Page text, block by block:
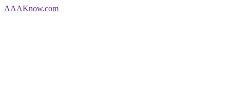
AAAKnow.com